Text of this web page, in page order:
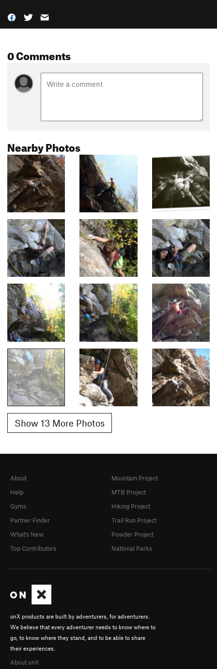
0 Comments
Nearby Photos
Show 13 More Photos
onX products are built by adventurers, for adventurers.
We believe that every adventurer needs to know where to
go, to know where they stand, and to be able to share
their experiences.
About onX
About
Help
Gyms
Partner Finder
What's New
Top Contributors
Mountain Project
MTB Project
Hiking Project
Trail Run Project
Powder Project
National Parks